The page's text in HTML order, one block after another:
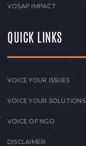
VOSAP IMPACT
QUICK LINKS
VOICE YOUR ISSUES
VOICE YOUR SOLUTIONS
VOICE OF NGO
DISCLAIMER